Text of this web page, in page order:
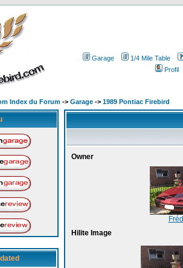
Garage
1/4 Mile Table
Profil
Index du Forum -> Garage -> 1989 Pontiac Firebird
Owner
Hilite Image